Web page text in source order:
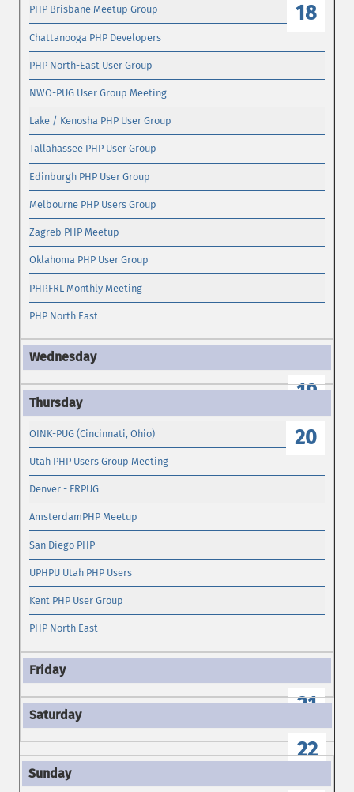
18
PHP Brisbane Meetup Group
Chattanooga PHP Developers
PHP North-East User Group
NWO-PUG User Group Meeting
Lake / Kenosha PHP User Group
Tallahassee PHP User Group
Edinburgh PHP User Group
Melbourne PHP Users Group
Zagreb PHP Meetup
Oklahoma PHP User Group
PHP.FRL Monthly Meeting
PHP North East
19
20
OINK-PUG (Cincinnati, Ohio)
Utah PHP Users Group Meeting
Denver - FRPUG
AmsterdamPHP Meetup
San Diego PHP
UPHPU Utah PHP Users
Kent PHP User Group
PHP North East
21
22